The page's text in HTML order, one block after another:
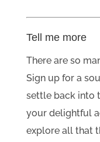
Tell me more
There are so
Sign up for a
settle back into
your delightful
explore all that